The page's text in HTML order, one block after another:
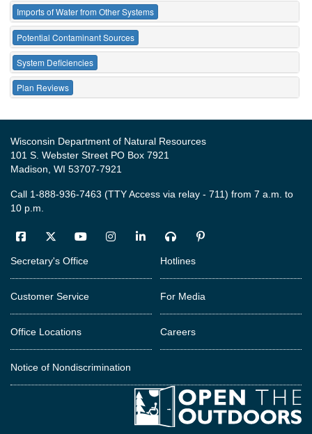
Imports of Water from Other Systems
Potential Contaminant Sources
System Deficiencies
Plan Reviews
Wisconsin Department of Natural Resources
101 S. Webster Street PO Box 7921
Madison, WI 53707-7921
Call 1-888-936-7463 (TTY Access via relay - 711) from 7 a.m. to
10 p.m.
FacebookTwitterYouTubeInstagram
LinkedIn
Podcast
Secretary's Office
Customer Service
Office Locations
Hotlines
For Media
Careers
Notice of Nondiscrimination